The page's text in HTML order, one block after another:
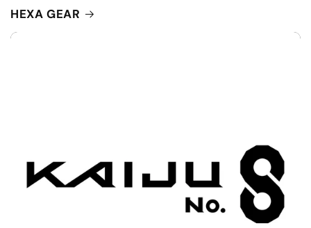
HEXA GEAR